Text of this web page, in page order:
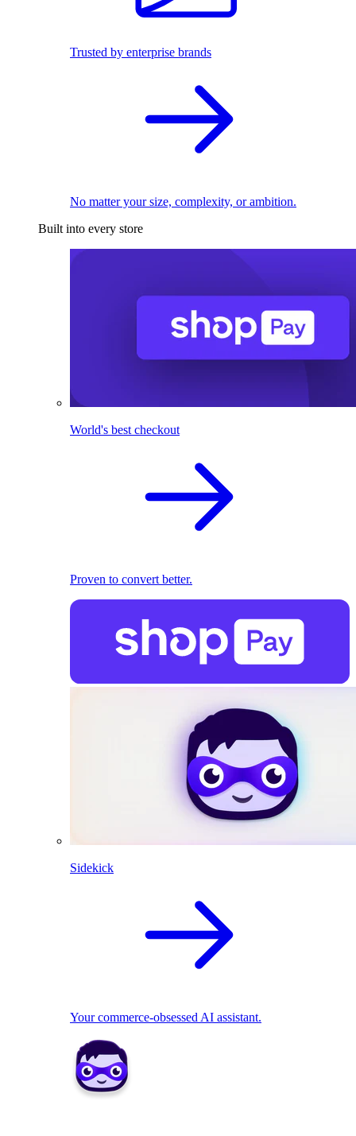
Trusted by enterprise brands
No matter your size, complexity, or ambition.
Built into every store
World's best checkout
Proven to convert better.
Sidekick
Your commerce-obsessed AI assistant.